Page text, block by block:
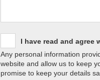
I have read and agree
Any personal information
website and allow us to keep
promise to keep your details